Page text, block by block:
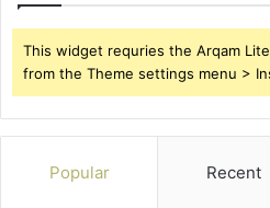
This widget requries the Arqam
from the Theme settings menu >
Popular Recent